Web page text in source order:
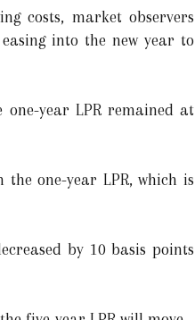
costs, market observers
into the new year to
year LPR remained at
one-year LPR, which is
by 10 basis points